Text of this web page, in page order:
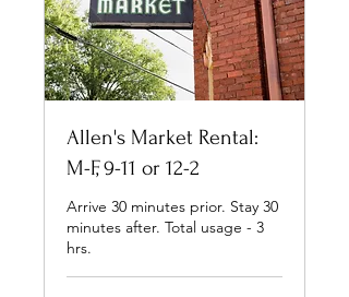
Allen's Market Rental:
M-F, 9-11 or 12-2
Arrive 30 minutes prior. Stay 30
minutes after. Total usage - 3
hrs.